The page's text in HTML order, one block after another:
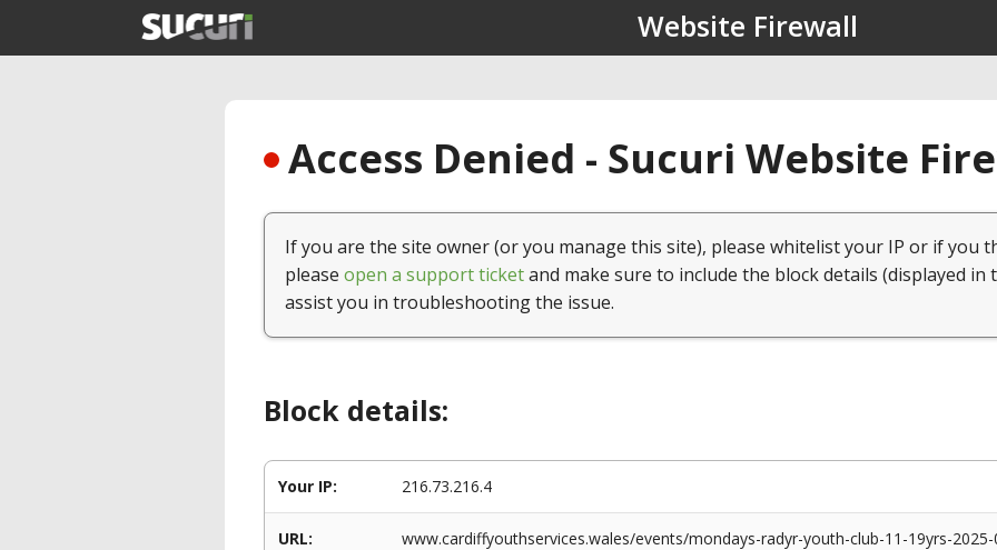
Website Firewall
Access Denied - Sucuri Website
If you are the site owner (or you manage this site), please whitelist your IP or if you
please open a support ticketand make sure to include the block details (displayed in
assist you in troubleshooting the issue.
Block details:
Your IP: 216.73.216.4
URL: www.cardiffyouthservices.wales/events/mondays-radyr-youth-club-11-19yrs-